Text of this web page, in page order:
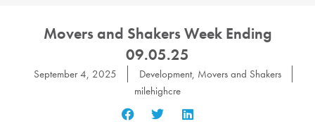
Movers and Shakers Week Ending
09.05.25
September 4, 2025 Development, Movers and Shakers
milehighcre